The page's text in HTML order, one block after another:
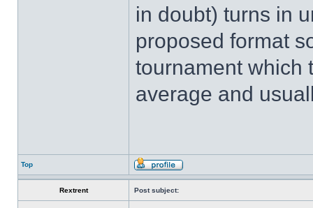
in doubt) turns in
proposed format
tournament which
average and
Top
Rextrent Post subject: